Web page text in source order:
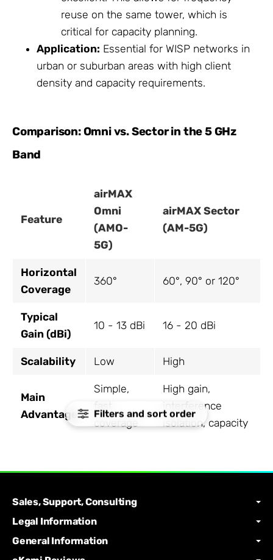
Filters and sort order
reuse on the same tower, which is
critical for capacity planning.
Application: Essential for WISP networks in
urban or suburban areas with high client
density and capacity requirements.
Comparison: Omni vs. Sector in the 5 GHz
Band
Feature
airMAX
Omni
(AMO-
5G)
airMAX Sector
(AM-5G)
Horizontal
Coverage
360° 60°, 90° or 120°
Typical
Gain (dBi)
10 - 13 dBi 16 - 20 dBi
Scalability Low High
Main
Advantage
Simple,
fast
coverage
High gain,
interference
isolation, capacity
Sales, Support, Consulting
Legal Information
General Information